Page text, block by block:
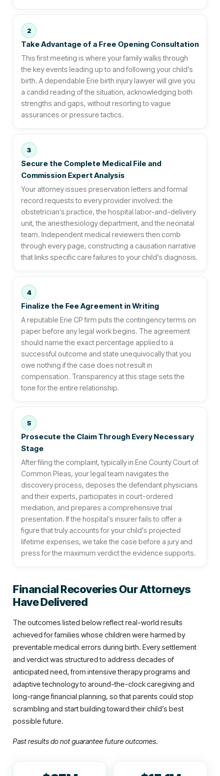
2
Take Advantage of a Free Opening Consultation
This first meeting is where your family walks through
the key events leading up to and following your child’s
birth. A dependable Erie birth injury lawyer will give you
a candid reading of the situation, acknowledging both
strengths and gaps, without resorting to vague
assurances or pressure tactics.
3
Secure the Complete Medical File and
Commission Expert Analysis
Your attorney issues preservation letters and formal
record requests to every provider involved: the
obstetrician’s practice, the hospital labor-and-delivery
unit, the anesthesiology department, and the neonatal
team. Independent medical reviewers then comb
through every page, constructing a causation narrative
that links specific care failures to your child’s diagnosis.
4
Finalize the Fee Agreement in Writing
A reputable Erie CP firm puts the contingency terms on
paper before any legal work begins. The agreement
should name the exact percentage applied to a
successful outcome and state unequivocally that you
owe nothing if the case does not result in
compensation. Transparency at this stage sets the
tone for the entire relationship.
5
Prosecute the Claim Through Every Necessary
Stage
After filing the complaint, typically in Erie County Court of
Common Pleas, your legal team navigates the
discovery process, deposes the defendant physicians
and their experts, participates in court-ordered
mediation, and prepares a comprehensive trial
presentation. If the hospital’s insurer fails to offer a
figure that truly accounts for your child’s projected
lifetime expenses, we take the case before a jury and
press for the maximum verdict the evidence supports.
Financial Recoveries Our Attorneys
Have Delivered
The outcomes listed below reflect real-world results
achieved for families whose children were harmed by
preventable medical errors during birth. Every settlement
and verdict was structured to address decades of
anticipated need, from intensive therapy programs and
adaptive technology to around-the-clock caregiving and
long-range financial planning, so that parents could stop
scrambling and start building toward their child’s best
possible future.
Past results do not guarantee future outcomes.